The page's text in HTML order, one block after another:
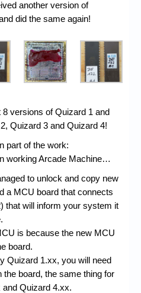
another version of
did the same again!
versions of Quizard 1 and
Quizard 3 and Quizard 4!
part of the work:
working Arcade Machine…
to unlock and copy new
a MCU board that connects
that will inform your system it
is because the new MCU
board.
Quizard 1.xx, you will need
board, the same thing for
Quizard 4.xx.